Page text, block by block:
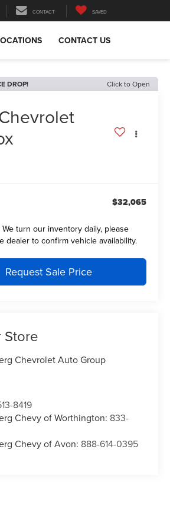
CONTACT SAVED
CONTACT US
DROP! Click to Open
$32,065
We turn our inventory daily, please
dealer to confirm vehicle availability.
Request Sale Price
Store
Chevrolet Auto Group
8419
Chevy of Worthington: 833-
Chevy of Avon: 888-614-0395